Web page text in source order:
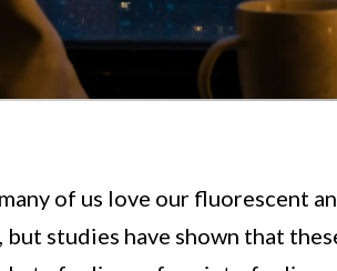
of us love our fluorescent
but studies have shown that